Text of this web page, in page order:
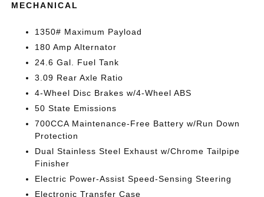
MECHANICAL
1350# Maximum Payload
180 Amp Alternator
24.6 Gal. Fuel Tank
3.09 Rear Axle Ratio
4-Wheel Disc Brakes w/4-Wheel ABS
50 State Emissions
700CCA Maintenance-Free Battery w/Run Down
Protection
Dual Stainless Steel Exhaust w/Chrome Tailpipe
Finisher
Electric Power-Assist Speed-Sensing Steering
Electronic Transfer Case